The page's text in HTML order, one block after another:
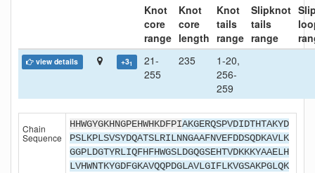
Knot
core
range
Knot
core
length
Knot
tails
range
Slipknot
tails
range
view details +31
21-
255
235
1-20,
256-
259
Chain
Sequence
HHWGYGKHNGPEHWHKDFPIAKGERQSPVDIDTHTAKYD
PSLKPLSVSYDQATSLRILNNGAAFNVEFDDSQDKAVLK
GGPLDGTYRLIQFHFHWGSLDGQGSEHTVDKKKYAAELH
LVHWNTKYGDFGKAVQQPDGLAVLGIFLKVGSAKPGLQK